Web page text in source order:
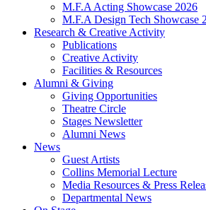
M.F.A Acting Showcase 2026
M.F.A Design Tech Showcase
Research & Creative Activity
Publications
Creative Activity
Facilities & Resources
Alumni & Giving
Giving Opportunities
Theatre Circle
Stages Newsletter
Alumni News
News
Guest Artists
Collins Memorial Lecture
Media Resources & Press
Departmental News